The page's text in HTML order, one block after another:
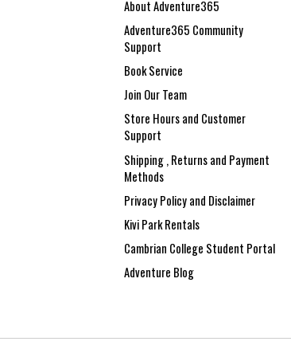
About Adventure365
Adventure365 Community
Support
Book Service
Join Our Team
Store Hours and Customer
Support
Shipping , Returns and Payment
Methods
Privacy Policy and Disclaimer
Kivi Park Rentals
Cambrian College Student Portal
Adventure Blog